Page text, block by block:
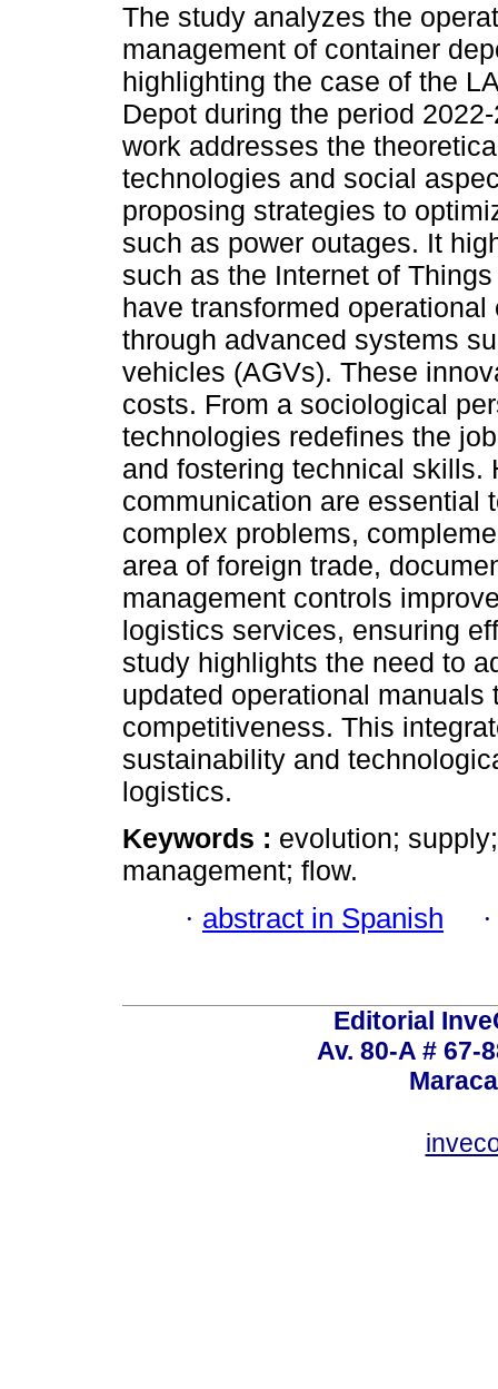
The study analyzes the
management of container
highlighting the case of the
Depot during the period
work addresses the
technologies and social
proposing strategies to
such as power outages. It
such as the Internet of
have transformed
through advanced systems
vehicles (AGVs). These
costs. From a sociological
technologies redefines the
and fostering technical skills.
communication are essential
complex problems,
area of foreign trade,
management controls
logistics services, ensuring
study highlights the need to
updated operational
competitiveness. This
sustainability and
logistics.
Keywords : evolution;
management; flow.
· abstract in Spanish
Editorial
Av. 80-A # 67-